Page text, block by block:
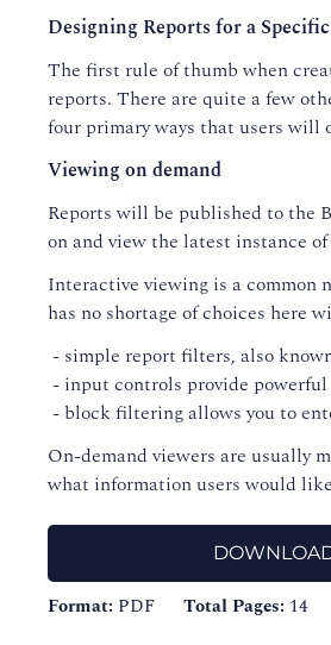
Designing Reports for a
The first rule of thumb when
reports. There are quite a few
four primary ways that users will
Viewing on demand
Reports will be published to the
on and view the latest instance
Interactive viewing is a
has no shortage of choices here
- simple report filters, also
- input controls provide
- block filtering allows you to
On-demand viewers are usually
what information users would
Format: PDF Total Pages: 14